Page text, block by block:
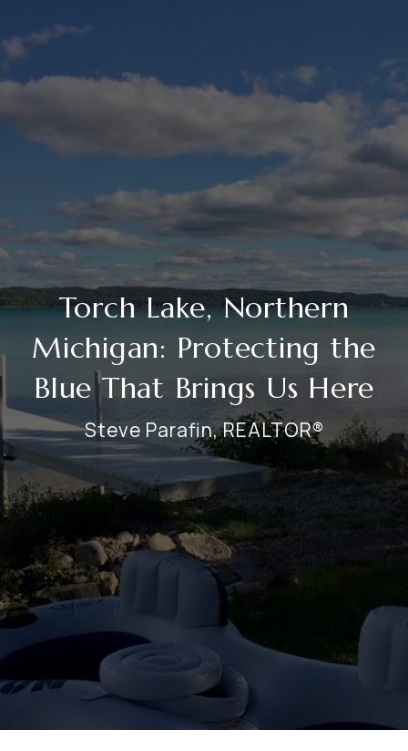
Torch Lake, Northern
Michigan: Protecting the
Blue That Brings Us Here
Steve Parafin, REALTOR®